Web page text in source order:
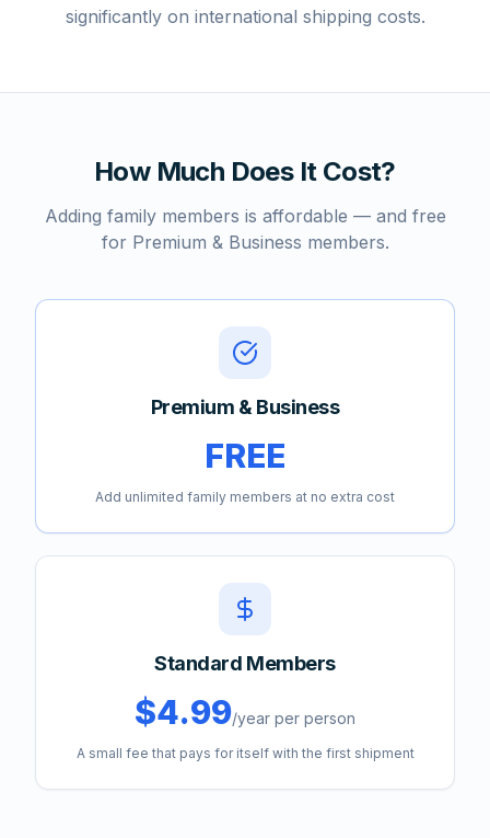
significantly on international shipping costs.
How Much Does It Cost?
Adding family members is affordable — and free
for Premium & Business members.
Premium & Business
FREE
Add unlimited family members at no extra cost
Standard Members
$4.99/year per person
A small fee that pays for itself with the first shipment